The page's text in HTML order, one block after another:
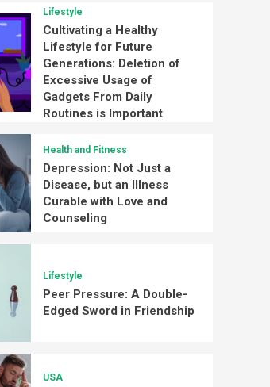
Lifestyle
Cultivating a Healthy
Lifestyle for Future
Generations: Deletion of
Excessive Usage of
Gadgets From Daily
Routines is Important
Health and Fitness
Depression: Not Just a
Disease, but an Illness
Curable with Love and
Counseling
Lifestyle
Peer Pressure: A Double-
Edged Sword in Friendship
USA